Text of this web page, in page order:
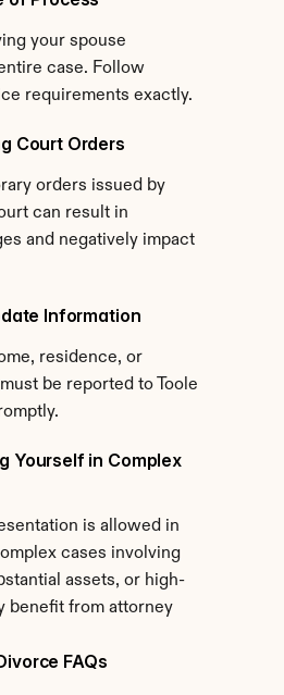
your spouse
case. Follow
requirements exactly.
Court Orders
orders issued by
can result in
and negatively impact
Information
residence, or
be reported to Toole
Yourself in Complex
is allowed in
cases involving
assets, or high-
benefit from attorney
FAQs